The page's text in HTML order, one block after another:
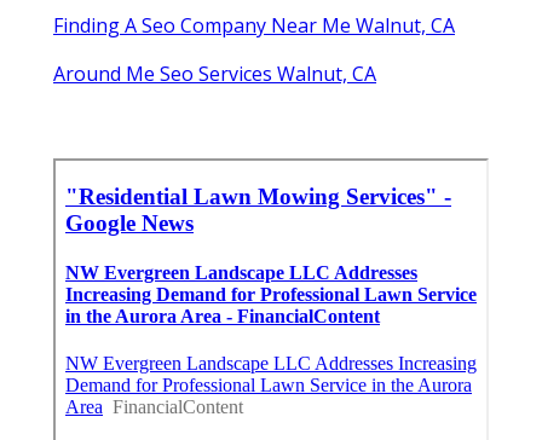
Finding A Seo Company Near Me Walnut, CA
Around Me Seo Services Walnut, CA